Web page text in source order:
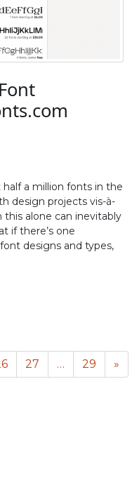
a million fonts in the
design projects vis-à-
alone can inevitably
if there’s one
designs and types,
27 … 29 »